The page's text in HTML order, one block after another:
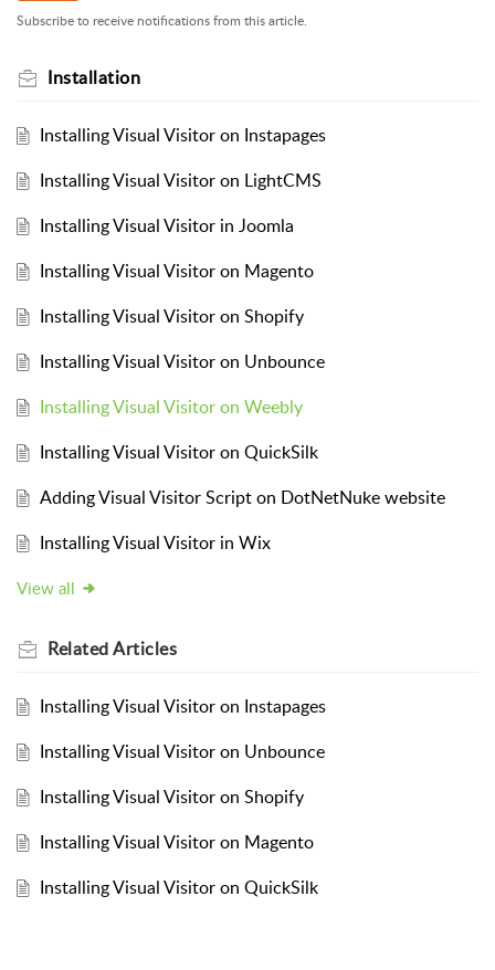
Subscribe to receive notifications from this article.
Installation
Installing Visual Visitor on Instapages
Installing Visual Visitor on LightCMS
Installing Visual Visitor in Joomla
Installing Visual Visitor on Magento
Installing Visual Visitor on Shopify
Installing Visual Visitor on Unbounce
Installing Visual Visitor on Weebly
Installing Visual Visitor on QuickSilk
Adding Visual Visitor Script on DotNetNuke website
Installing Visual Visitor in Wix
View all
RelatedArticles
Installing Visual Visitor on Instapages
Installing Visual Visitor on Unbounce
Installing Visual Visitor on Shopify
Installing Visual Visitor on Magento
Installing Visual Visitor on QuickSilk